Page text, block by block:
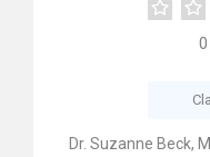
0
Dr. Suzanne Beck,